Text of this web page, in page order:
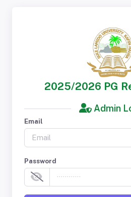
2025/2026 PG
Admin
Email
Password